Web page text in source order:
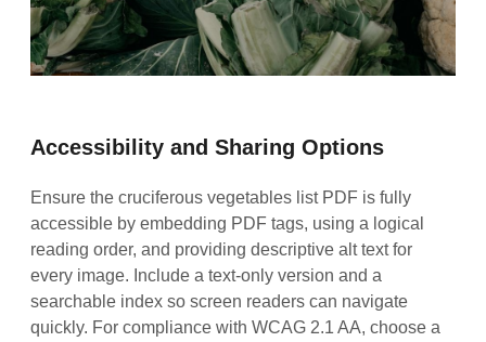
Accessibility and Sharing Options
Ensure the cruciferous vegetables list PDF is fully
accessible by embedding PDF tags, using a logical
reading order, and providing descriptive alt text for
every image. Include a text‑only version and a
searchable index so screen readers can navigate
quickly. For compliance with WCAG 2.1 AA, choose a